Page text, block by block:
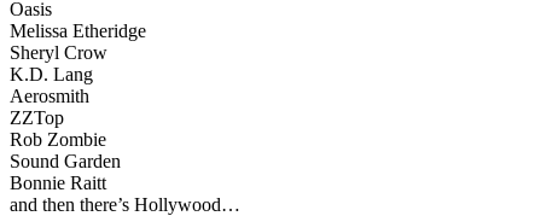
Oasis
Melissa Etheridge
Sheryl Crow
K.D. Lang
Aerosmith
ZZTop
Rob Zombie
Sound Garden
Bonnie Raitt
and then there’s Hollywood…